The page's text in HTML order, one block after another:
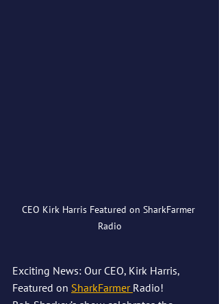
CEO Kirk Harris Featured on SharkFarmer
Radio
Exciting News: Our CEO, Kirk Harris,
Featured on SharkFarmer Radio!